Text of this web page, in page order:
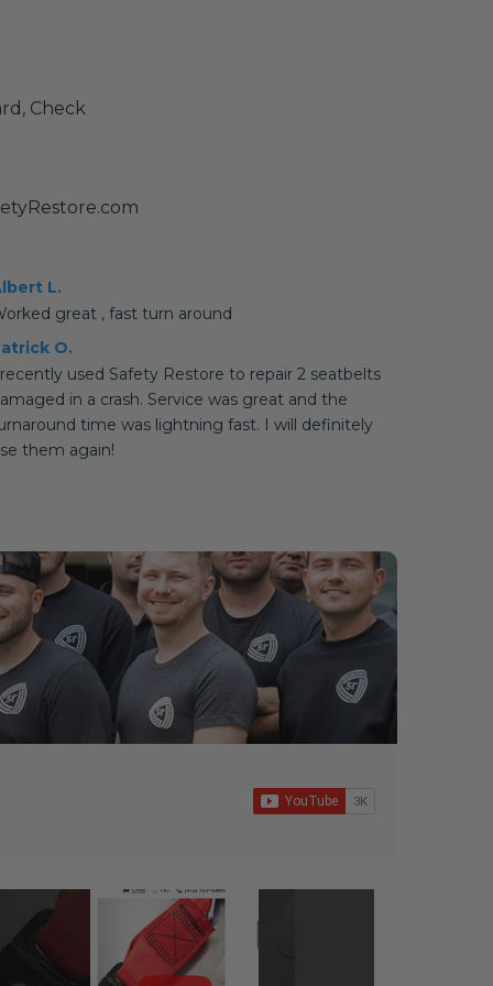
Check
L.
great , fast turn around
O.
used Safety Restore to repair 2 seatbelts
in a crash. Service was great and the
time was lightning fast. I will definitely
them again!